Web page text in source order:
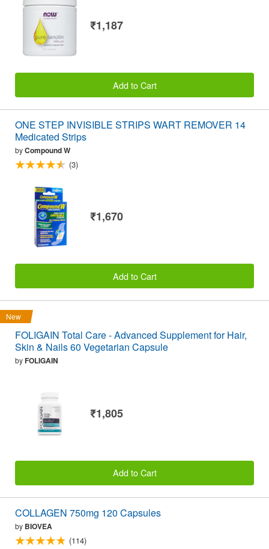
₹1,187
Add to Cart
ONE STEP INVISIBLE STRIPS WART REMOVER 14
Medicated Strips
byCompound W
(3)
₹1,670
Add to Cart
New
FOLIGAIN Total Care - Advanced Supplement for Hair,
Skin & Nails 60 Vegetarian Capsule
byFOLIGAIN
₹1,805
Add to Cart
COLLAGEN 750mg 120 Capsules
by BIOVEA
(114)